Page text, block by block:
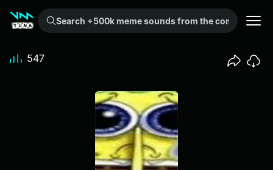
Search +500k meme sounds from the community...
547